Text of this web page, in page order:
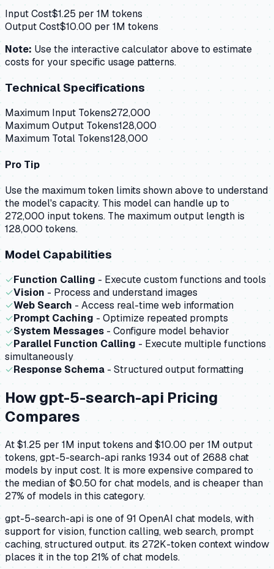
Input Cost$1.25 per 1M tokens
Output Cost$10.00 per 1M tokens
Note: Use the interactive calculator above to estimate
costs for your specific usage patterns.
Technical Specifications
Maximum Input Tokens272,000
Maximum Output Tokens128,000
Maximum Total Tokens128,000
Pro Tip
Use the maximum token limits shown above to understand
the model's capacity. This model can handle up to
272,000 input tokens. The maximum output length is
128,000 tokens.
Model Capabilities
✓Function Calling - Execute custom functions and tools
✓Vision - Process and understand images
✓Web Search - Access real-time web information
✓Prompt Caching - Optimize repeated prompts
✓System Messages - Configure model behavior
✓Parallel Function Calling - Execute multiple functions
simultaneously
✓Response Schema - Structured output formatting
Howgpt-5-search-api Pricing
Compares
At $1.25 per 1M input tokens and $10.00 per 1M output
tokens, gpt-5-search-api ranks 1934 out of 2688 chat
models by input cost. It is more expensive compared to
the median of $0.50 for chat models, and is cheaper than
27% of models in this category.
gpt-5-search-api is one of 91 OpenAI chat models, with
support for vision, function calling, web search, prompt
caching, structured output. its 272K-token context window
places it in the top 21% of chat models.